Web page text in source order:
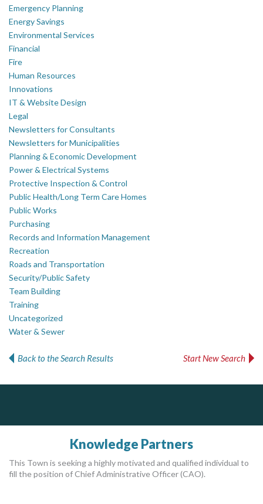
Emergency Planning
Energy Savings
Environmental Services
Financial
Fire
Human Resources
Innovations
IT & Website Design
Legal
Newsletters for Consultants
Newsletters for Municipalities
Planning & Economic Development
Power & Electrical Systems
Protective Inspection & Control
Public Health/Long Term Care Homes
Public Works
Purchasing
Records and Information Management
Recreation
Roads and Transportation
Security/Public Safety
Team Building
Training
Uncategorized
Water & Sewer
Back to the Search Results Start New Search
Knowledge Partners
This Town is seeking a highly motivated and qualified individual to
fill the position of Chief Administrative Officer (CAO).